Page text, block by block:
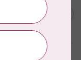
- C$180.95